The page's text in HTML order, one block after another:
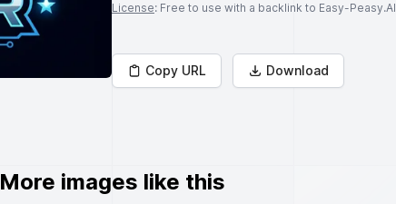
License: Free to use with a backlink to Easy-Peasy.AI
Copy URL Download
More images like this